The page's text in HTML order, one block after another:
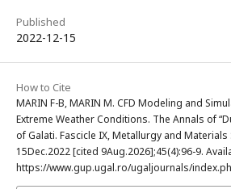
Published
2022-12-15
How to Cite
MARIN F-B, MARIN M. CFD Modeling and
Extreme Weather Conditions. The Annals of
of Galati. Fascicle IX, Metallurgy and Materials
15Dec.2022 [cited 9Aug.2026];45(4):96-9.
https://www.gup.ugal.ro/ugaljournals/